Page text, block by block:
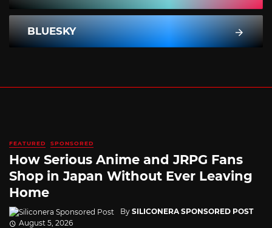
BLUESKY
FEATURED SPONSORED
How Serious Anime and JRPG Fans
Shop in Japan Without Ever Leaving
Home
By SILICONERA SPONSORED POST
August 5, 2026